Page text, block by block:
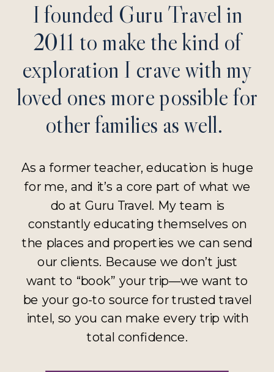
As a former teacher, education is huge
for me, and it’s a core part of what we
do at Guru Travel. My team is
constantly educating themselves on
the places and properties we can send
our clients. Because we don’t just
want to “book” your trip—we want to
be your go-to source for trusted travel
intel, so you can make every trip with
total confidence.
I founded Guru Travel in
2011 to make the kind of
exploration I crave with my
loved ones more possible for
other families as well.